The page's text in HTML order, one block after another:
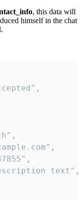
, this data will
himself in the chat
text",